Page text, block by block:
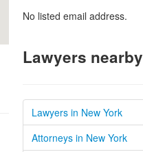
No listed email address.
Lawyers nearby
Lawyers in New York
Attorneys in New York